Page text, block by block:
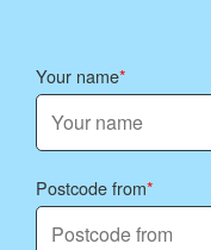
Your name
Postcode from